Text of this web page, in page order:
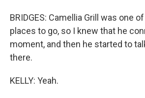
BRIDGES: Camellia Grill was one
places to go, so I knew that he
moment, and then he started to
there.
KELLY: Yeah.